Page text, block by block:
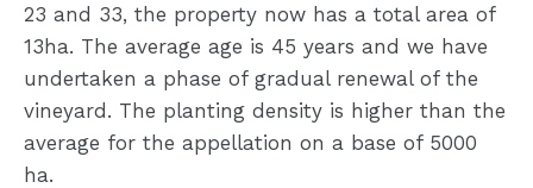
23 and 33, the property now has a total area of
13ha. The average age is 45 years and we have
undertaken a phase of gradual renewal of the
vineyard. The planting density is higher than the
average for the appellation on a base of 5000
ha.